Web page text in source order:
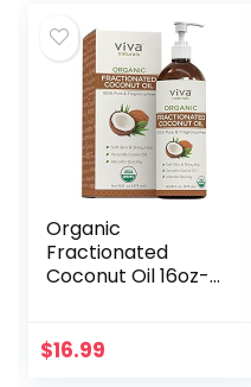
Organic
Fractionated
Coconut Oil 16oz-
$16.99